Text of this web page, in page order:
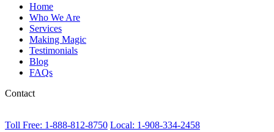
Home
Who We Are
Services
Making Magic
Testimonials
Blog
FAQs
Contact
Toll Free: 1-888-812-8750 Local: 1-908-334-2458